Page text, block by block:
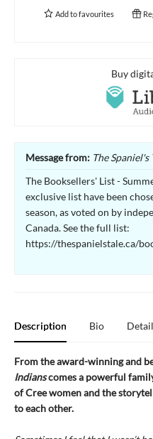
Add tofavourites
Buy
Message from: The Spaniel's
The Booksellers' List -
exclusive list have been
season, as voted on by
Canada. See the full list:
https://thespanielstale.ca/
Description Bio
From the award-winning and
Indianscomes a powerful
of Cree women and the
to each other.